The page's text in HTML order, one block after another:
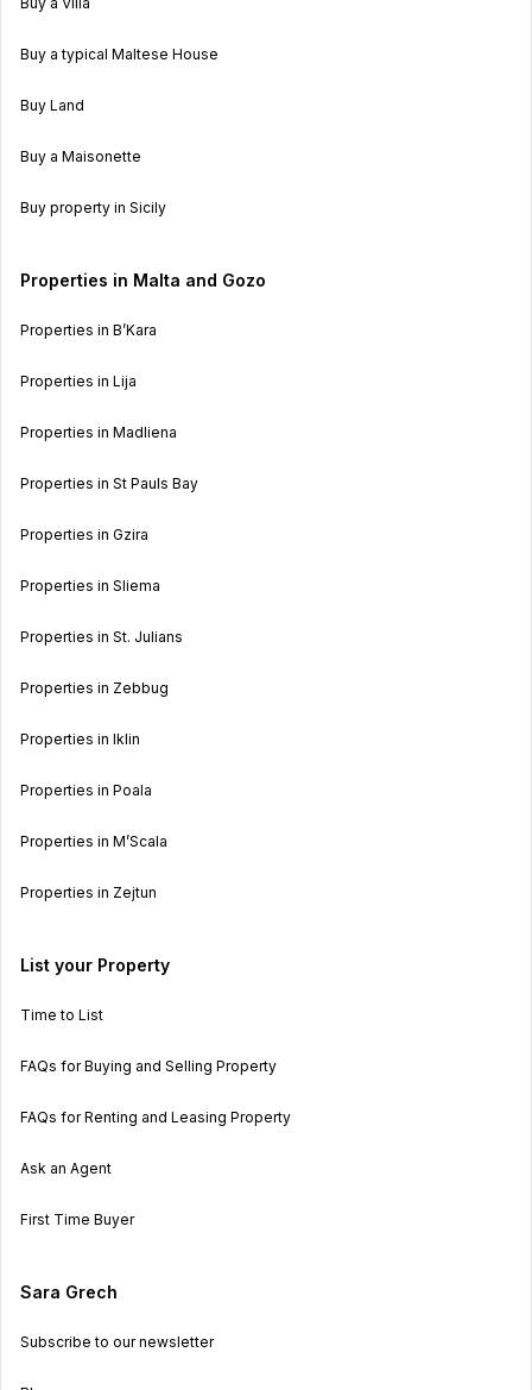
Buy a typical Maltese House
Buy Land
Buy a Maisonette
Buy property in Sicily
Properties in Malta and Gozo
Properties in B’Kara
Properties in Lija
Properties in Madliena
Properties in St Pauls Bay
Properties in Gzira
Properties in Sliema
Properties in St. Julians
Properties in Zebbug
Properties in Iklin
Properties in Poala
Properties in M’Scala
Properties in Zejtun
List your Property
Time to List
FAQs for Buying and Selling Property
FAQs for Renting and Leasing Property
Ask an Agent
First Time Buyer
Sara Grech
Subscribe to our newsletter